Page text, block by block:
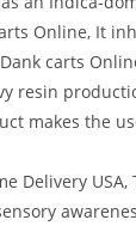
Online, It
carts
resin
makes the
Delivery